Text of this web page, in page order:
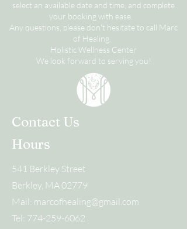
select an available date and time, and complete
your booking with ease.
Any questions, please don't hesitate to call Marc
of Healing.
Holistic Wellness Center
We look forward to serving you!
Contact Us
Hours
541 Berkley Street
Berkley, MA 02779
Mail: marcofhealing@gmail.com
Tel: 774-259-6062